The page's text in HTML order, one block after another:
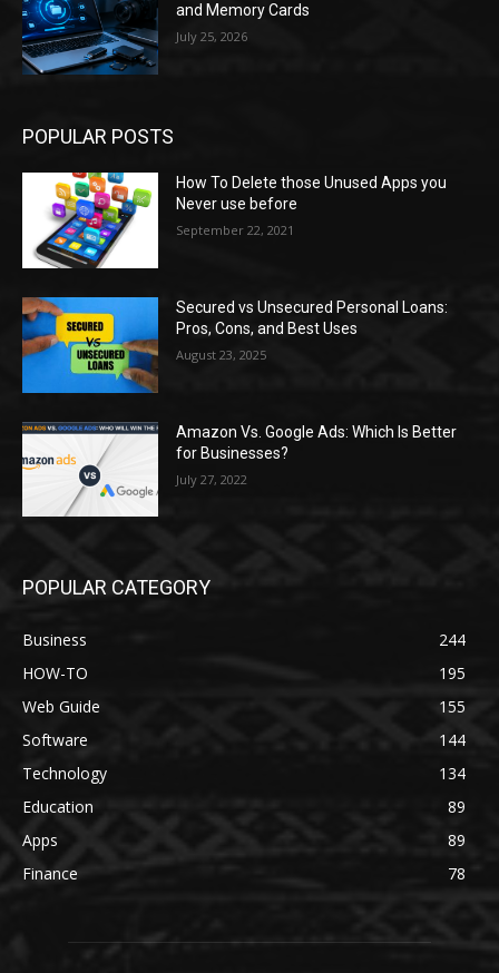
and Memory Cards
July 25, 2026
POPULAR POSTS
How To Delete those Unused Apps you
Never use before
September 22, 2021
Secured vs Unsecured Personal Loans:
Pros, Cons, and Best Uses
August 23, 2025
Amazon Vs. Google Ads: Which Is Better
for Businesses?
July 27, 2022
POPULAR CATEGORY
Business
244
HOW-TO
195
Web Guide
155
Software
144
Technology
134
Education
89
Apps
89
Finance
78